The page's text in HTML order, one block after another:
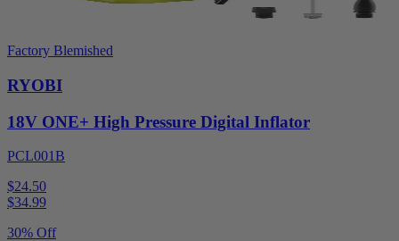
Factory Blemished
RYOBI
18V ONE+ High Pressure Digital Inflator
PCL001B
$24.50
$34.99
30% Off